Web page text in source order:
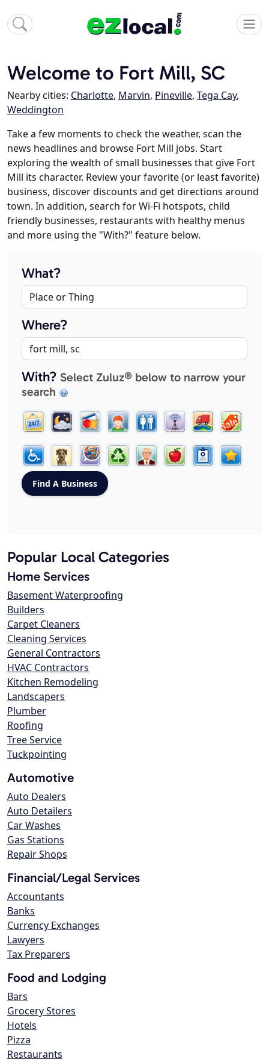
Welcome to Fort Mill, SC
Nearby cities: Charlotte, Marvin, Pineville, Tega Cay,
Weddington
Take a few moments to check the weather, scan the
news headlines and browse Fort Mill jobs. Start
exploring the wealth of small businesses that give Fort
Mill its character. Review your favorite (or least favorite)
business, discover discounts and get directions around
town. In addition, search for Wi-Fi hotspots, child
friendly businesses, restaurants with healthy menus
and more using the "With?" feature below.
What?
Where?
With? Select Zuluz® below to narrow your
search
Popular Local Categories
Home Services
Basement Waterproofing
Builders
Carpet Cleaners
Cleaning Services
General Contractors
HVAC Contractors
Kitchen Remodeling
Landscapers
Plumber
Roofing
Tree Service
Tuckpointing
Automotive
Auto Dealers
Auto Detailers
Car Washes
Gas Stations
Repair Shops
Financial/Legal Services
Accountants
Banks
Currency Exchanges
Lawyers
Tax Preparers
Food and Lodging
Bars
Grocery Stores
Hotels
Pizza
Restaurants